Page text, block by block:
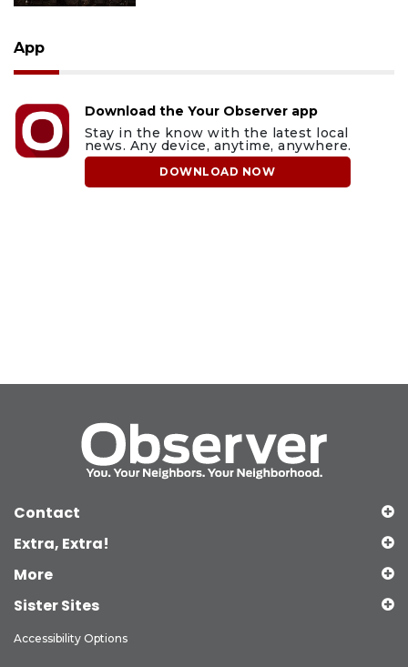
App
Download the Your Observer app
Stay in the know with the latest local
news. Any device, anytime, anywhere.
DOWNLOAD NOW
Contact
Extra, Extra!
More
Sister Sites
Accessibility Options